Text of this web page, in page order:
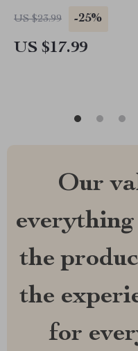
US $23.99 -25%
US $17.99
Our
the
the
for